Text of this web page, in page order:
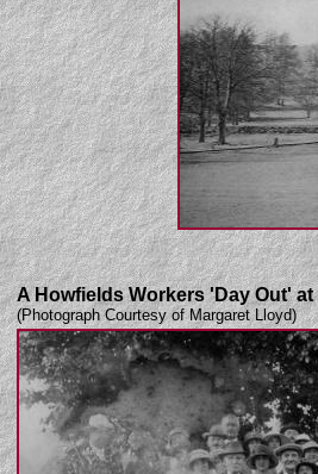
A Howfields Workers 'Day Out'
(Photograph Courtesy of Margaret Lloyd)